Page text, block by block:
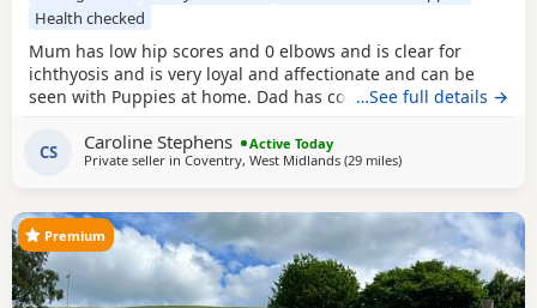
Health checked
Mum has low hip scores and 0 elbows and is clear for
ichthyosis and is very loyal and affectionate and can be
seen with Puppies at home. Dad has competed in trials, he
an exceptional lovely gentle nature and extensive health
checks. Puppies would be ideal as gun dogs, agility dogs
…See full details →
CS Caroline Stephens
Active Today
Private seller in Coventry, West Midlands (29 milesaway from
)
Premium